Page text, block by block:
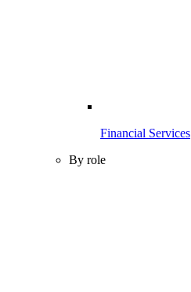
Financial Services
By role